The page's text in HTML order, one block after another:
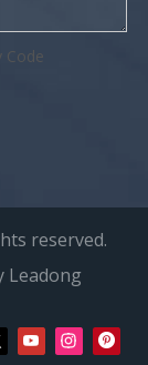
reserved.
Leadong